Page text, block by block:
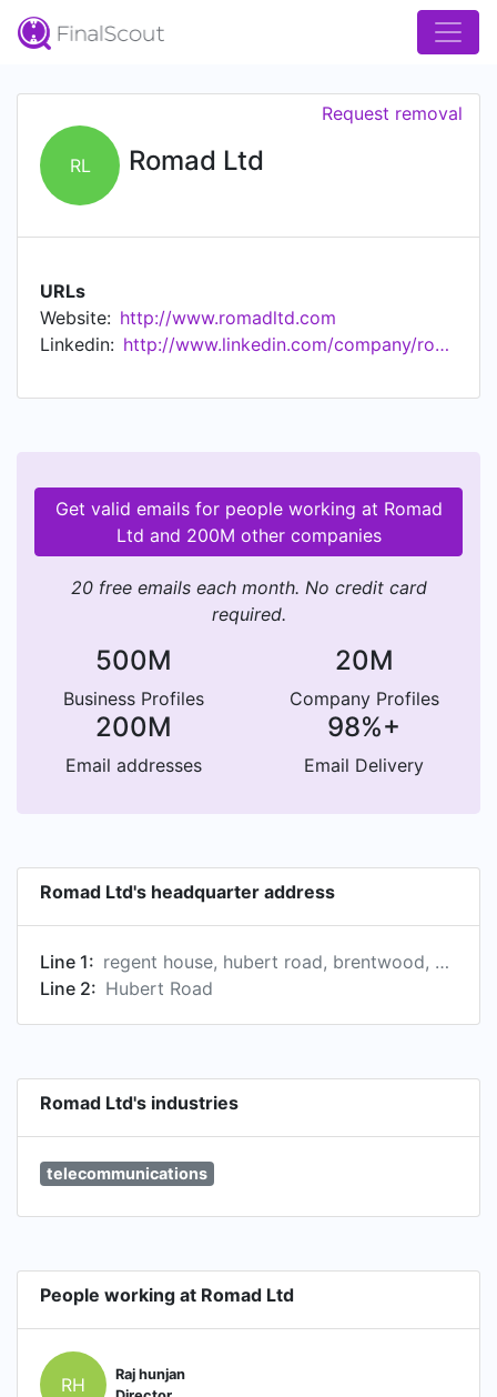
RL Romad Ltd
Request removal
URLs
Website: http://www.romadltd.com
Linkedin:
http://www.linkedin.com/company/romad-ltd
Get valid emails for people working at Romad
Ltd and 200M other companies
20 free emails each month. No credit card
required.
500M
Business Profiles
20M
Company Profiles
200M
Email addresses
98%+
Email Delivery
Romad Ltd's headquarter address
Line 1:
regent house, hubert road, brentwood, essex cm14 4je, gb
Line 2: Hubert Road
Romad Ltd's industries
telecommunications
People working at Romad Ltd
RH
Raj hunjan